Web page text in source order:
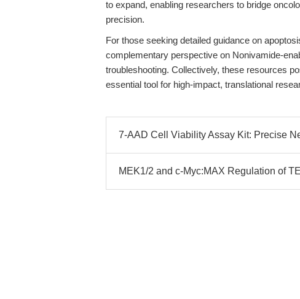
to expand, enabling researchers to bridge
precision.
For those seeking detailed guidance on
complementary perspective on Nonivamide-
troubleshooting. Collectively, these resources
essential tool for high-impact, translational
7-AAD Cell Viability Assay Kit: Precise
MEK1/2 and c-Myc:MAX Regulation of